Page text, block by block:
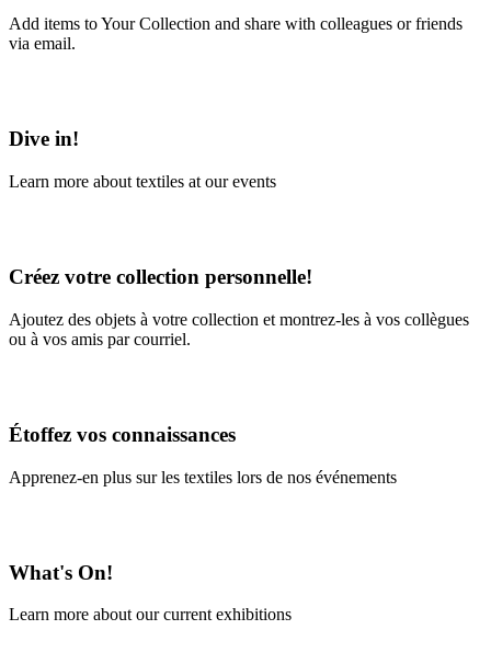
Add items to Your Collection and share with colleagues or friends
via email.
Dive in!
Learn more about textiles at our events
Créez votre collection personnelle!
Ajoutez des objets à votre collection et montrez-les à vos collègues
ou à vos amis par courriel.
Étoffez vos connaissances
Apprenez-en plus sur les textiles lors de nos événements
What's On!
Learn more about our current exhibitions